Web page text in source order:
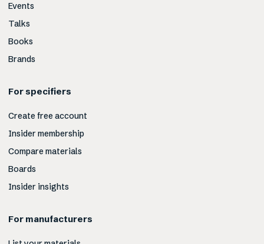
Events
Talks
Books
Brands
For specifiers
Create free account
Insider membership
Compare materials
Boards
Insider insights
For manufacturers